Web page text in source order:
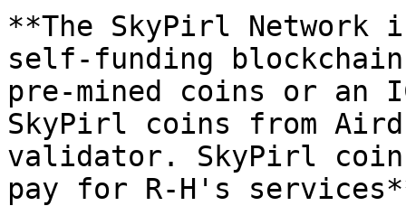
**The SkyPirl
self-funding blockchain
pre-mined coins or an
SkyPirl coins from
validator. SkyPirl
pay for R-H's